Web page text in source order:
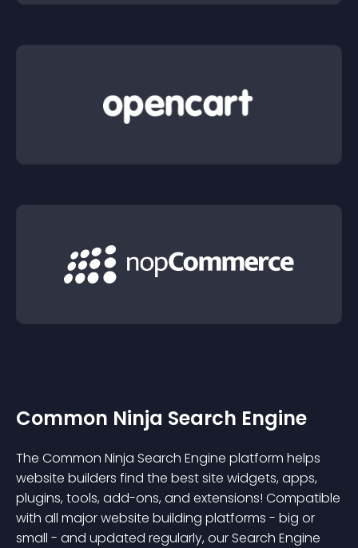
Common Ninja Search Engine
The Common Ninja Search Engine platform helps
website builders find the best site widgets, apps,
plugins, tools, add-ons, and extensions! Compatible
with all major website building platforms - big or
small - and updated regularly, our Search Engine